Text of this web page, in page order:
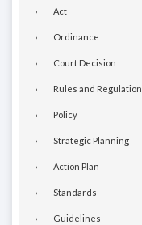
Act
Ordinance
Court Decision
Rules and Regulation
Policy
Strategic Planning
Action Plan
Standards
Guidelines